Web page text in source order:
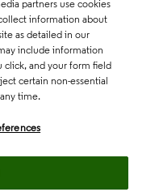
partners use cookies
information about
as detailed in our
include information
click, and your form field
certain non-essential
time.